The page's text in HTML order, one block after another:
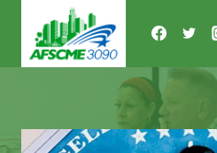
content